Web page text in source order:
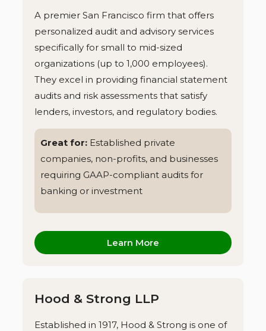
A premier San Francisco firm that offers
personalized audit and advisory services
specifically for small to mid-sized
organizations (up to 1,000 employees).
They excel in providing financial statement
audits and risk assessments that satisfy
lenders, investors, and regulatory bodies.
Great for: Established private
companies, non-profits, and businesses
requiring GAAP-compliant audits for
banking or investment
Learn More
Hood & Strong LLP
Established in 1917, Hood & Strong is one of